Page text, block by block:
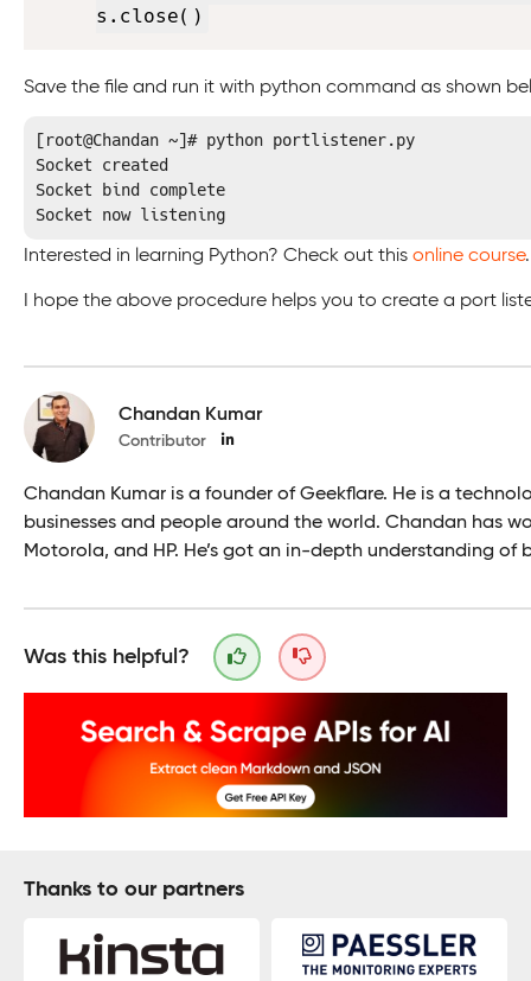
s.close()
Save the file and run it with python command as shown
[root@Chandan ~]# python portlistener.py
Socket created
Socket bind complete
Socket now listening
Interested in learning Python? Check out this online course.
I hope the above procedure helps you to create a port
Chandan Kumar
Contributor
Chandan Kumar is a founder of Geekflare. He is a
businesses and people around the world. Chandan has
Motorola, and HP. He’s got an in-depth understanding of
Was this helpful?
Thanks to our partners